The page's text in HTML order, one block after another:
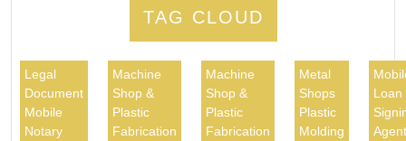
TAG CLOUD
Legal
Document
Mobile
Notary
Machine
Shop &
Plastic
Fabrication
Machine
Shop &
Plastic
Fabrication
Metal
Shops
Plastic
Molding
Loan
Agent